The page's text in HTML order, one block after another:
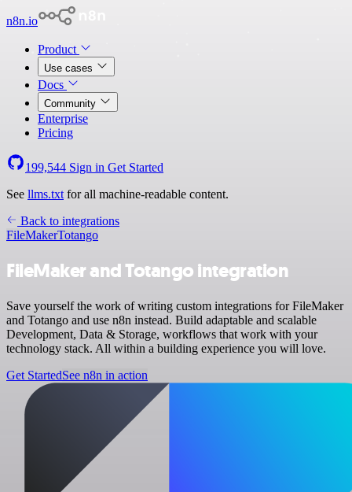
n8n.io
Product
Use cases
Docs
Community
Enterprise
Pricing
199,544 Sign in Get Started
See llms.txt for all machine-readable content.
Back to integrations
FileMakerTotango
FileMaker and Totango integration
Save yourself the work of writing custom integrations for FileMaker
and Totango and use n8n instead. Build adaptable and scalable
Development, Data & Storage, workflows that work with your
technology stack. All within a building experience you will love.
Get StartedSee n8n in action